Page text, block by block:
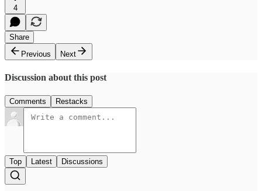
4
Share
Previous
Next
Discussion about this post
Comments Restacks
Top Latest Discussions